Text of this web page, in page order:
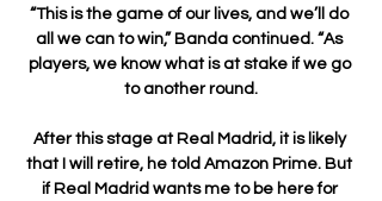
“This is the game of our lives, and we’ll do
all we can to win,” Banda continued. “As
players, we know what is at stake if we go
to another round.
After this stage at Real Madrid, it is likely
that I will retire, he told Amazon Prime. But
if Real Madrid wants me to be here for